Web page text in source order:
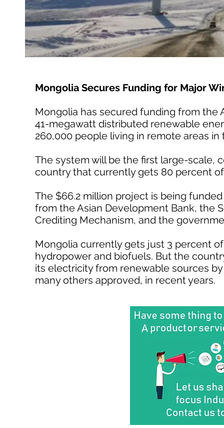
Mongolia Secures Funding for Major
Mongolia has secured funding from the
41-megawatt distributed renewable
260,000 people living in remote areas
The system will be the first large-scale,
country that currently gets 80 percent
The $66.2 million project is being
from the Asian Development Bank, the
Crediting Mechanism, and the
Mongolia currently gets just 3 percent
hydropower and biofuels. But the
its electricity from renewable sources
many others approved, in recent years.